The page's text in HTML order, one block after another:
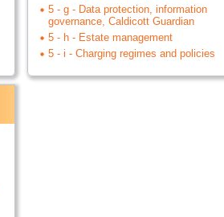
5 - g - Data protection, information
governance, Caldicott Guardian
5 - h - Estate management
5 - i - Charging regimes and policies